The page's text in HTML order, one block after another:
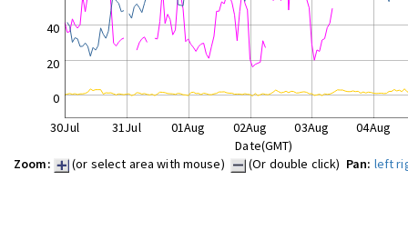
0
20
40
30Jul 31Jul 01Aug 02Aug 03Aug
04Aug
Date(GMT)
Zoom:
(or select area with mouse) (Or double click) Pan: left